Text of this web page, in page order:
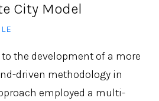
City Model
the development of a more
driven methodology in
employed a multi-